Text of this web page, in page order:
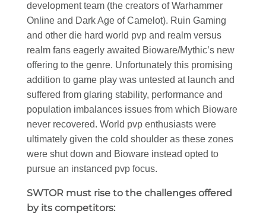
development team (the creators of Warhammer
Online and Dark Age of Camelot). Ruin Gaming
and other die hard world pvp and realm versus
realm fans eagerly awaited Bioware/Mythic’s new
offering to the genre. Unfortunately this promising
addition to game play was untested at launch and
suffered from glaring stability, performance and
population imbalances issues from which Bioware
never recovered. World pvp enthusiasts were
ultimately given the cold shoulder as these zones
were shut down and Bioware instead opted to
pursue an instanced pvp focus.
SWTOR must rise to the challenges offered
by its competitors: